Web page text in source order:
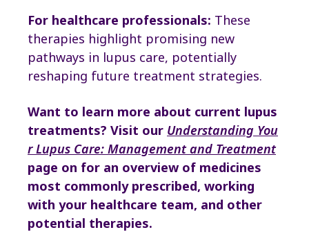
For healthcare professionals: These
therapies highlight promising new
pathways in lupus care, potentially
reshaping future treatment strategies.
Want to learn more about current lupus
treatments? Visit our Understanding You
r Lupus Care: Management and Treatment
page on for an overview of medicines
most commonly prescribed, working
with your healthcare team, and other
potential therapies.